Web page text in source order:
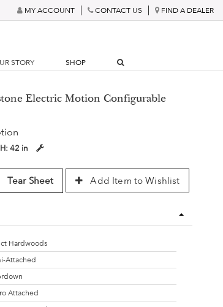
MY ACCOUNT CONTACT US FIND A DEALER
STORY SHOP
Electric Motion Configurable
H:42 in
Tear Sheet Add Item to Wishlist
Hardwoods
Attached
Attached